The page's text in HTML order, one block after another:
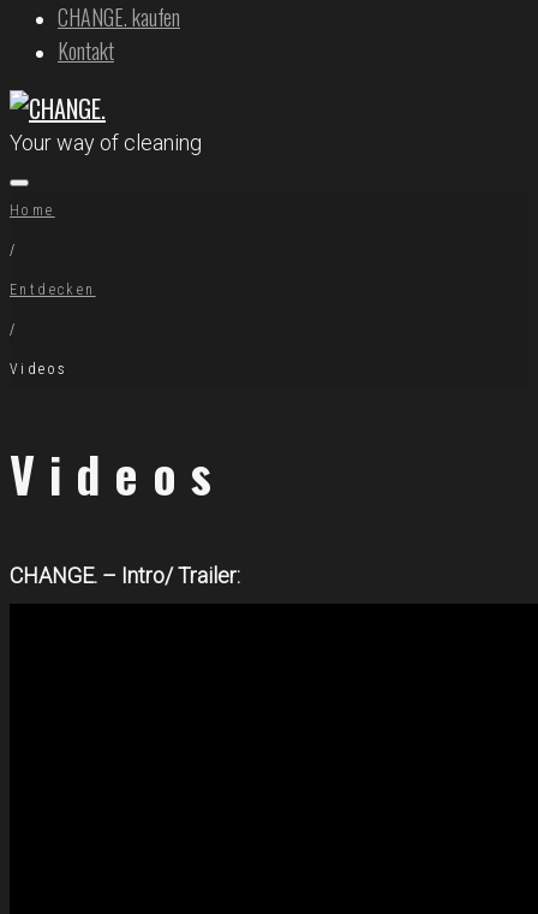
CHANGE. kaufen
Kontakt
Your way of cleaning
Home
/
Entdecken
/
Videos
Videos
CHANGE. – Intro/ Trailer: